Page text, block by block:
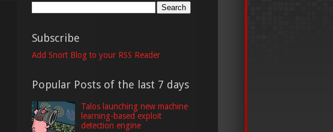
Subscribe
Add Snort Blog to your RSS Reader
Popular Posts of the last 7 days
Talos launching new machine
learning-based exploit
detection engine